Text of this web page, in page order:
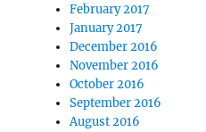
February 2017
January 2017
December 2016
November 2016
October 2016
September 2016
August 2016